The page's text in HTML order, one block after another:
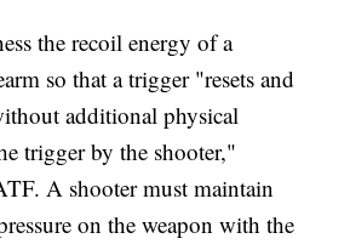
the recoil energy of a
so that a trigger "resets and
additional physical
trigger by the shooter,"
A shooter must maintain
on the weapon with the